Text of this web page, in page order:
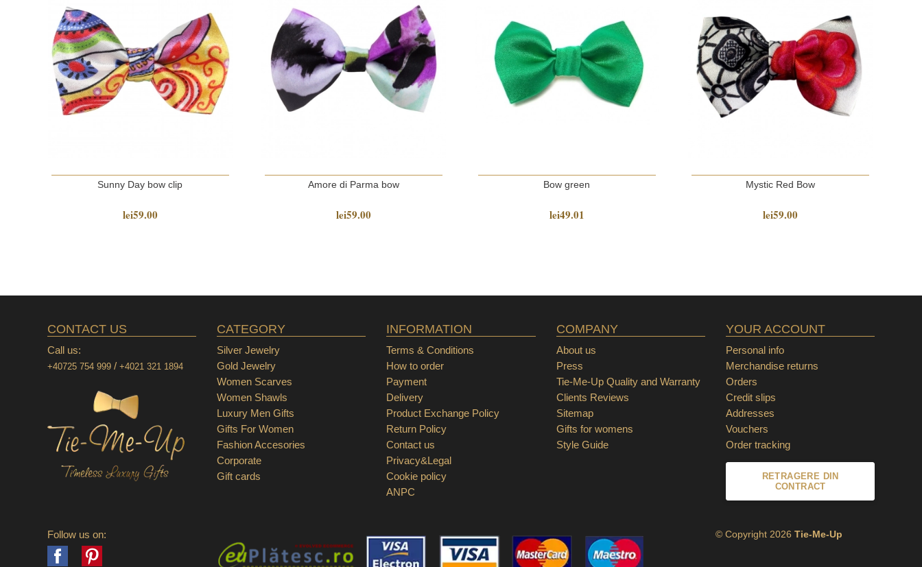
Sunny Day bow clip
lei59.00
Amore di Parma bow
lei59.00
Bow green
lei49.01
Mystic Red Bow
lei59.00
CONTACT US
Call us:
+40725 754 999/ +4021 321 1894
CATEGORY
Silver Jewelry
Gold Jewelry
Women Scarves
Women Shawls
Luxury Men Gifts
Gifts For Women
Fashion Accesories
Corporate
Gift cards
INFORMATION
Terms & Conditions
How to order
Cookie policy
Delivery
Payment
Return Policy
Privacy&Legal
Product Exchange Policy
Contact us
ANPC
COMPANY
About us
Press
Tie-Me-Up Quality and Warranty
Clients Reviews
Sitemap
Gifts for womens
Style Guide
YOUR ACCOUNT
Personal info
Merchandise returns
Orders
Credit slips
Addresses
Vouchers
Order tracking
RETRAGERE DIN
CONTRACT
Follow us on:
Facebook
© Copyright 2026Tie-Me-Up